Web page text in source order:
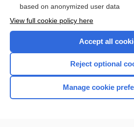
Home
based on anonymized user data
View full cookie policy here
Accept all
Reject optional
Manage cookie